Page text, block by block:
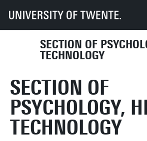
SECTION OF
TECHNOLOGY
UT Faculties BMS Dept HIB
Research labs
Self-Management &
SECTION OF
PSYCHOLOGY,
TECHNOLOGY